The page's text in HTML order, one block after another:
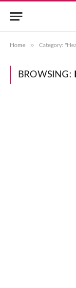
Home » Category:
BROWSING: